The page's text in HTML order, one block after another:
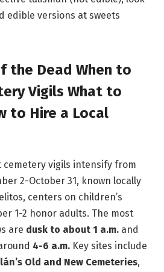
edible versions at sweets
the Dead When to
Vigils What to
to Hire a Local
cemetery vigils intensify from
2-October 31, known locally
centers on children’s
1-2 honor adults. The most
are dusk to about 1 a.m. and
4-6 a.m. Key sites include
Old and New Cemeteries,